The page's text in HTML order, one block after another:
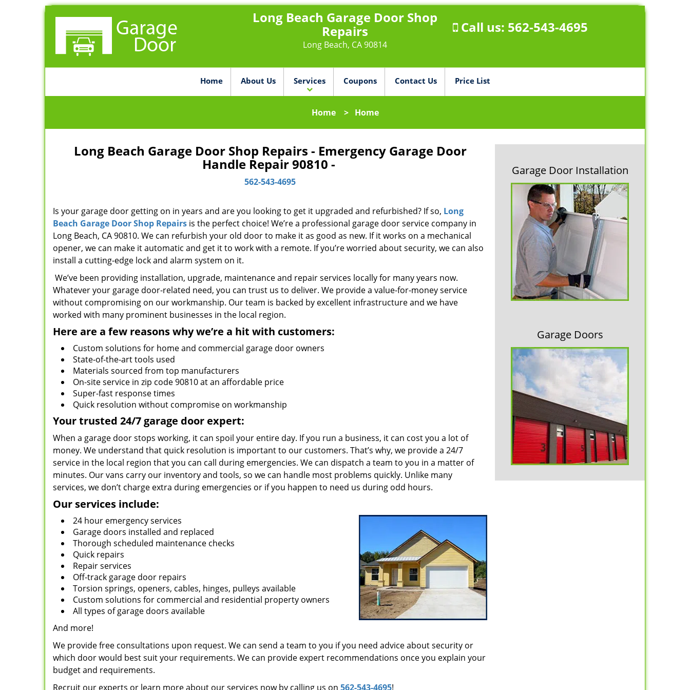
Long Beach Garage Door Shop
Repairs
Long Beach, CA 90814
Call us: 562-543-4695
Home About Us Services Coupons Contact Us Price List
Home> Home
Long Beach Garage Door Shop Repairs - Emergency Garage Door
Handle Repair 90810 -
562-543-4695
Is your garage door getting on in years and are you looking to get it upgraded and refurbished? If so, Long
Beach Garage Door Shop Repairs is the perfect choice! We’re a professional garage door service company in
Long Beach, CA 90810. We can refurbish your old door to make it as good as new. If it works on a mechanical
opener, we can make it automatic and get it to work with a remote. If you’re worried about security, we can also
install a cutting-edge lock and alarm system on it.
We’ve been providing installation, upgrade, maintenance and repair services locally for many years now.
Whatever your garage door-related need, you can trust us to deliver. We provide a value-for-money service
without compromising on our workmanship. Our team is backed by excellent infrastructure and we have
worked with many prominent businesses in the local region.
Here are a few reasons why we’re a hit with customers:
Custom solutions for home and commercial garage door owners
State-of-the-art tools used
Materials sourced from top manufacturers
On-site service in zip code 90810 at an affordable price
Super-fast response times
Quick resolution without compromise on workmanship
Your trusted 24/7 garage door expert:
When a garage door stops working, it can spoil your entire day. If you run a business, it can cost you a lot of
money. We understand that quick resolution is important to our customers. That’s why, we provide a 24/7
service in the local region that you can call during emergencies. We can dispatch a team to you in a matter of
minutes. Our vans carry our inventory and tools, so we can handle most problems quickly. Unlike many
services, we don’t charge extra during emergencies or if you happen to need us during odd hours.
Our services include:
24 hour emergency services
Garage doors installed and replaced
Thorough scheduled maintenance checks
Quick repairs
Repair services
Off-track garage door repairs
Torsion springs, openers, cables, hinges, pulleys available
Custom solutions for commercial and residential property owners
All types of garage doors available
And more!
We provide free consultations upon request. We can send a team to you if you need advice about security or
which door would best suit your requirements. We can provide expert recommendations once you explain your
budget and requirements.
Recruit our experts or learn more about our services now by calling us on 562-543-4695!
Garage Door Installation
Garage Doors